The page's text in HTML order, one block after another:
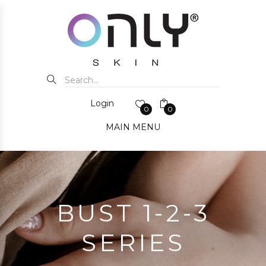
Login
0 0
MAIN MENU
BUST 1-2-3
SERIES